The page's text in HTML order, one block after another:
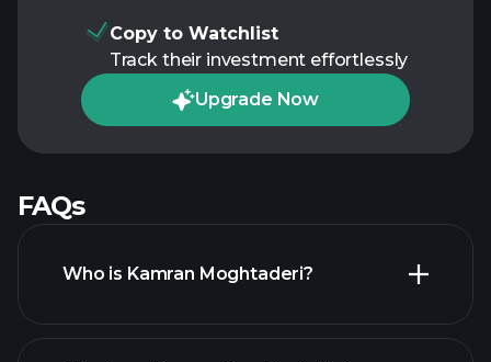
Copy to Watchlist
Track their investment effortlessly
Upgrade Now
FAQs
Who is Kamran Moghtaderi?